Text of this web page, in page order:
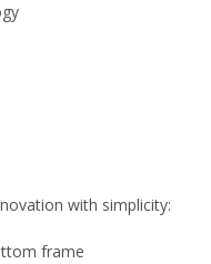
with simplicity:
frame